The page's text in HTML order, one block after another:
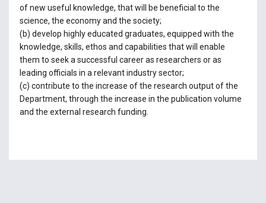
of new useful knowledge, that will be beneficial to the
science, the economy and the society;
(b) develop highly educated graduates, equipped with the
knowledge, skills, ethos and capabilities that will enable
them to seek a successful career as researchers or as
leading officials in a relevant industry sector;
(c) contribute to the increase of the research output of the
Department, through the increase in the publication volume
and the external research funding.